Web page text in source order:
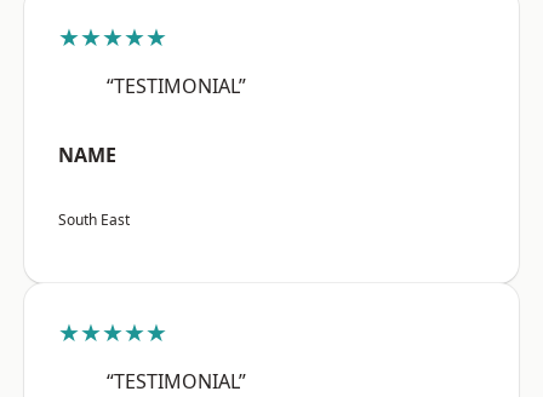
★★★★★
“TESTIMONIAL”
NAME
South East
★★★★★
“TESTIMONIAL”